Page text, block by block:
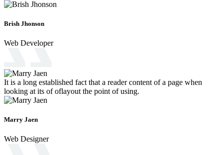
Brish Jhonson
Web Developer
It is a long established fact that a reader content of a page when
looking at its of oflayout the point of using.
Marry Jaen
Web Designer